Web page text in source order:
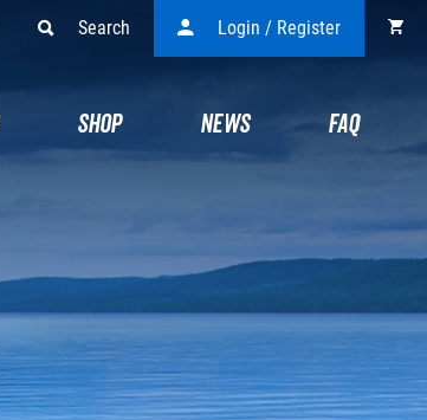
Search Login / Register
SHOP NEWS FAQ